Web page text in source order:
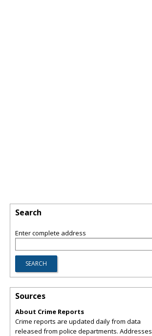
Search
Enter complete address
Sources
About Crime Reports
Crime reports are updated daily from data
released from police departments. Addresses